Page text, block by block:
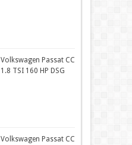
Volkswagen Passat CC
1.8 TSI 160 HP DSG
Volkswagen Passat CC